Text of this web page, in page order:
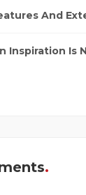
And
Inspiration Is